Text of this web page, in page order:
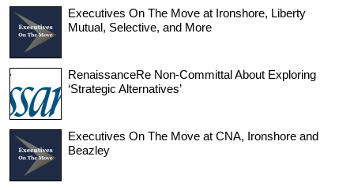
Executives On The Move at Ironshore, Liberty
Mutual, Selective, and More
RenaissanceRe Non-Committal About Exploring
‘Strategic Alternatives’
Executives On The Move at CNA, Ironshore and
Beazley